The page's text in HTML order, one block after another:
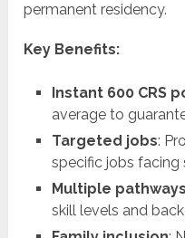
permanent residency.
Key Benefits:
Instant 600 CRS
average to
Targeted jobs:
specific jobs facing
Multiple pathways
skill levels and